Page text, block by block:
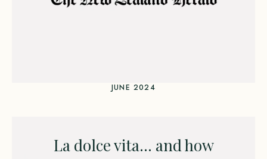
JUNE 2024
La dolce vita… and how